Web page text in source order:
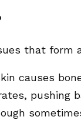
that form
causes
pushing